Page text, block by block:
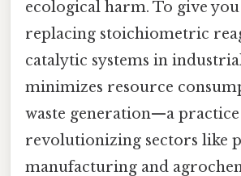
ecological harm. To give you
replacing stoichiometric
catalytic systems in
minimizes resource
waste generation—a
revolutionizing sectors like
manufacturing and